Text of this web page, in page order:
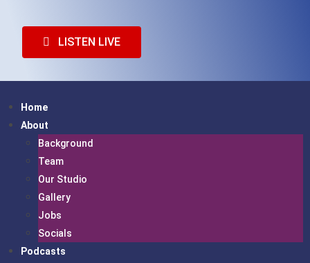
LISTEN LIVE
Home
About
Background
Team
Our Studio
Gallery
Jobs
Socials
Podcasts